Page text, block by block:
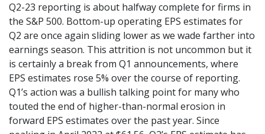
Q2-23 reporting is about halfway complete for firms in
the S&P 500. Bottom-up operating EPS estimates for
Q2 are once again sliding lower as we wade farther into
earnings season. This attrition is not uncommon but it
is certainly a break from Q1 announcements, where
EPS estimates rose 5% over the course of reporting.
Q1’s action was a bullish talking point for many who
touted the end of higher-than-normal erosion in
forward EPS estimates over the past year. Since